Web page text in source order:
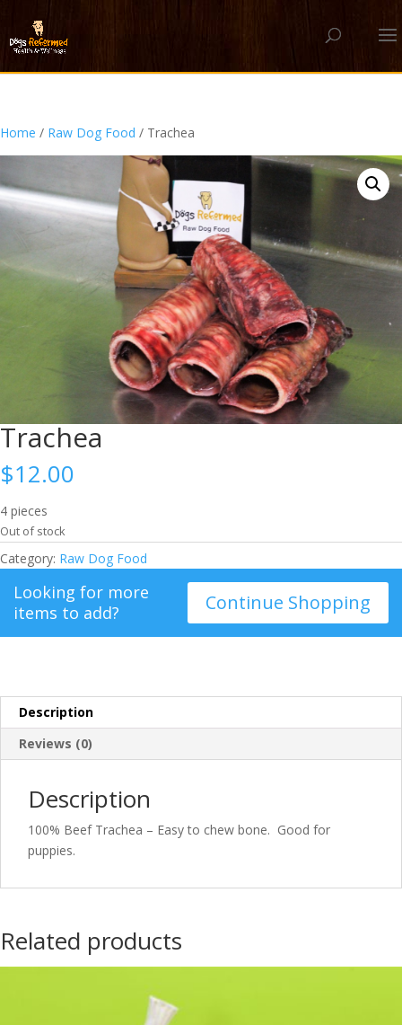
Home / Raw Dog Food / Trachea
Trachea
$12.00
4 pieces
Out of stock
Category: Raw Dog Food
Continue Shopping
Looking for more
items to add?
Description
Reviews (0)
Description
100% Beef Trachea – Easy to chew bone. Good for
puppies.
Related products